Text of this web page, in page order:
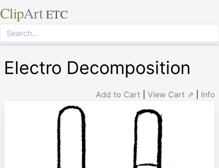
ClipArt ETC
Electro Decomposition
Add to Cart View Cart ⇗ Info